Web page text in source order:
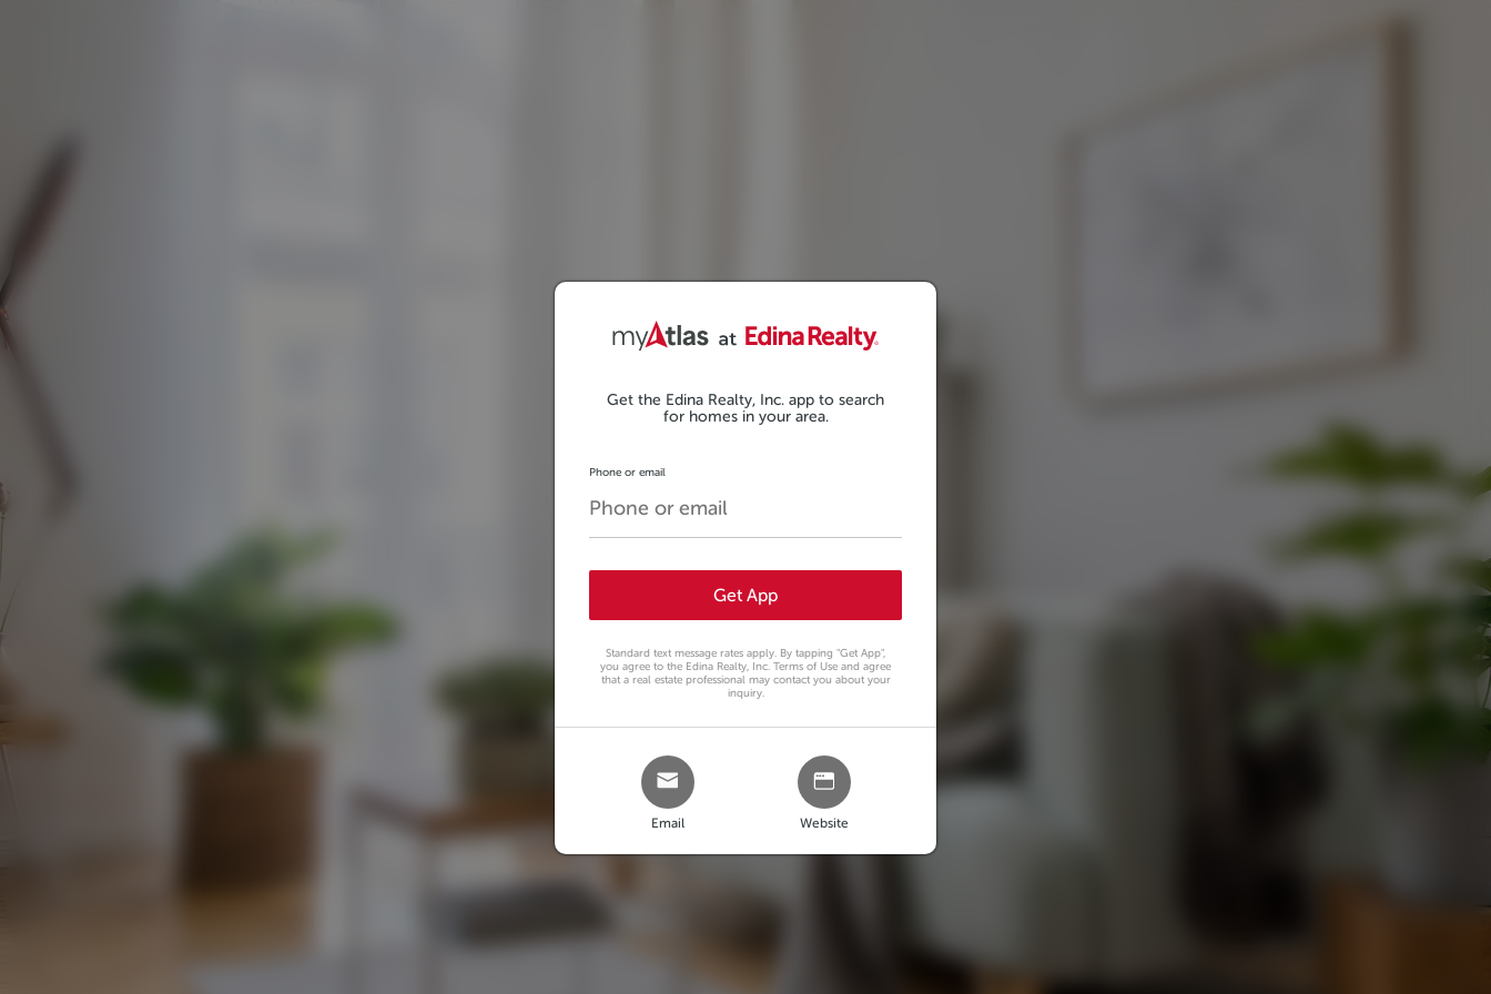
Get the Edina Realty, Inc. app to search
for homes in your area.
Phone or email
Get App
Standard text message rates apply. By tapping "Get App",
you agree to the Edina Realty, Inc. Terms of Use and agree
that a real estate professional may contact you about your
inquiry.
Email Website